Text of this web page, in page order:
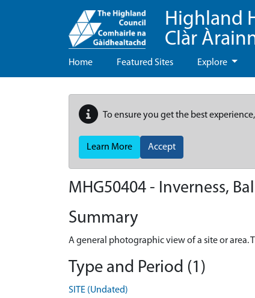
Highland
Clàr
Home Featured Sites Explore
To ensure you get the best
Learn More Accept
MHG50404 - Inverness,
Summary
A general photographic view of a site or area.
Type and Period (1)
SITE (Undated)